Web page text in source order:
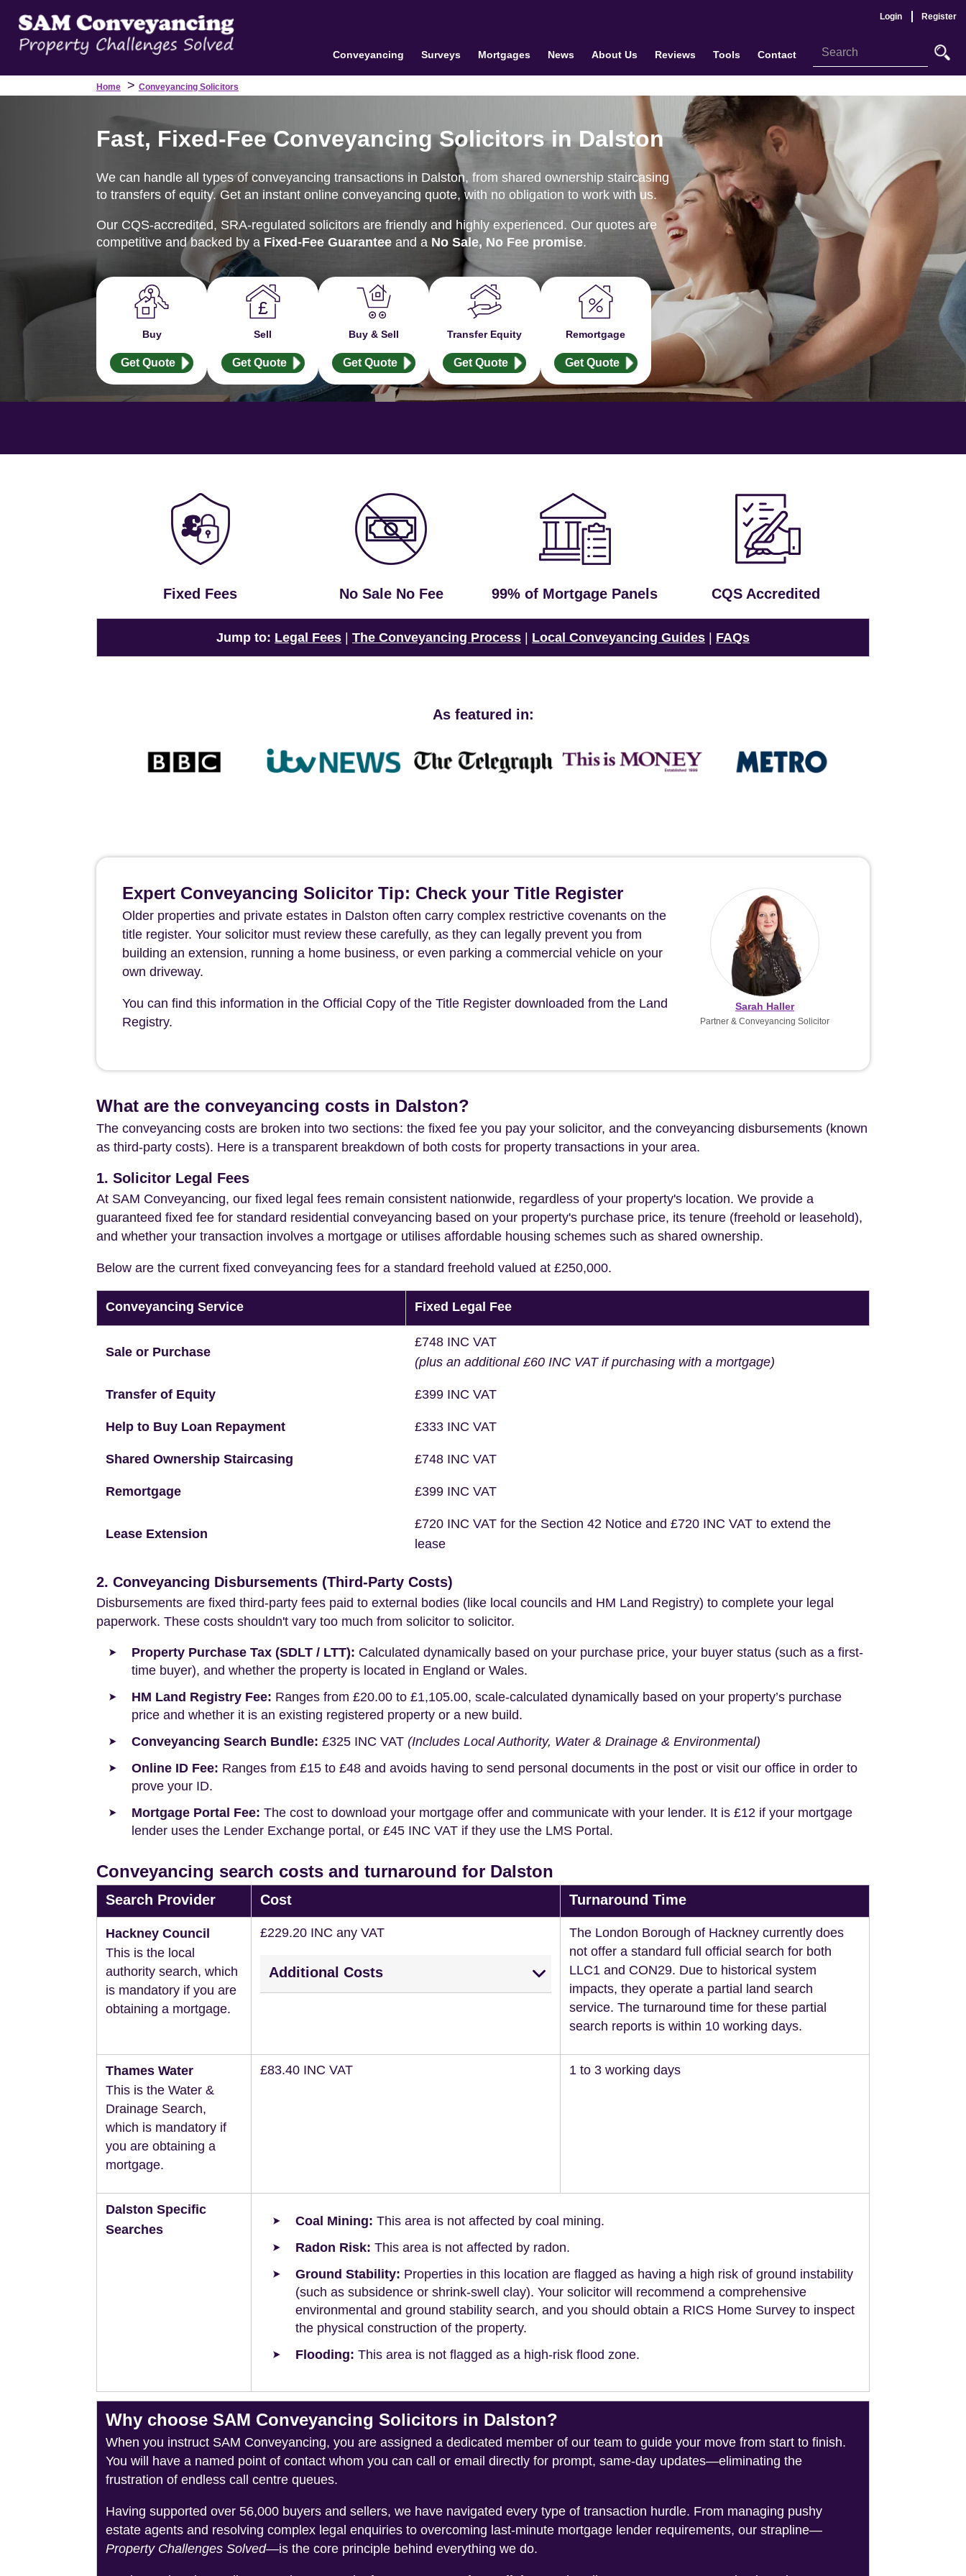
Login Register
Conveyancing Surveys Mortgages News About Us Reviews Tools Contact
Home > Conveyancing Solicitors
Fast, Fixed-Fee Conveyancing Solicitors in Dalston
We can handle all types of conveyancing transactions in Dalston, from shared ownership staircasing
to transfers of equity. Get an instant online conveyancing quote, with no obligation to work with us.
Our CQS-accredited, SRA-regulated solicitors are friendly and highly experienced. Our quotes are
competitive and backed by a Fixed-Fee Guarantee and a No Sale, No Fee promise.
Buy
Get Quote
Sell
Get Quote
Buy & Sell
Get Quote
Transfer Equity
Get Quote
Remortgage
Get Quote
Fixed Fees No Sale No Fee 99% of Mortgage Panels CQS Accredited
Jump to: Legal Fees The Conveyancing Process Local Conveyancing Guides FAQs
As featured in:
Expert Conveyancing Solicitor Tip: Check your Title Register
Older properties and private estates in Dalston often carry complex restrictive covenants on the
title register. Your solicitor must review these carefully, as they can legally prevent you from
building an extension, running a home business, or even parking a commercial vehicle on your
own driveway.
You can find this information in the Official Copy of the Title Register downloaded from the Land
Registry.
Sarah Haller
Partner & Conveyancing Solicitor
What are the conveyancing costs in Dalston?
The conveyancing costs are broken into two sections: the fixed fee you pay your solicitor, and the conveyancing disbursements (known
as third-party costs). Here is a transparent breakdown of both costs for property transactions in your area.
1. Solicitor Legal Fees
At SAM Conveyancing, our fixed legal fees remain consistent nationwide, regardless of your property's location. We provide a
guaranteed fixed fee for standard residential conveyancing based on your property's purchase price, its tenure (freehold or leasehold),
and whether your transaction involves a mortgage or utilises affordable housing schemes such as shared ownership.
Below are the current fixed conveyancing fees for a standard freehold valued at £250,000.
Conveyancing Service Fixed Legal Fee
Sale or Purchase
£748 INC VAT
(plus an additional £60 INC VAT if purchasing with a mortgage)
Transfer of Equity £399 INC VAT
Help to Buy Loan Repayment £333 INC VAT
Shared Ownership Staircasing £748 INC VAT
Remortgage £399 INC VAT
Lease Extension
£720 INC VAT for the Section 42 Notice and £720 INC VAT to extend the
lease
2. Conveyancing Disbursements (Third-Party Costs)
Disbursements are fixed third-party fees paid to external bodies (like local councils and HM Land Registry) to complete your legal
paperwork. These costs shouldn't vary too much from solicitor to solicitor.
Property Purchase Tax (SDLT / LTT): Calculated dynamically based on your purchase price, your buyer status (such as a first-
time buyer), and whether the property is located in England or Wales.
HM Land Registry Fee: Ranges from £20.00 to £1,105.00, scale-calculated dynamically based on your property’s purchase
price and whether it is an existing registered property or a new build.
Conveyancing Search Bundle: £325 INC VAT (Includes Local Authority, Water & Drainage & Environmental)
Online ID Fee: Ranges from £15 to £48 and avoids having to send personal documents in the post or visit our office in order to
prove your ID.
Mortgage Portal Fee: The cost to download your mortgage offer and communicate with your lender. It is £12 if your mortgage
lender uses the Lender Exchange portal, or £45 INC VAT if they use the LMS Portal.
Conveyancing search costs and turnaround for Dalston
Search Provider Cost Turnaround Time
Hackney Council
This is the local
authority search, which
is mandatory if you are
obtaining a mortgage.
£229.20 INC any VAT
Additional Costs
The London Borough of Hackney currently does
not offer a standard full official search for both
LLC1 and CON29. Due to historical system
impacts, they operate a partial land search
service. The turnaround time for these partial
search reports is within 10 working days.
Thames Water
This is the Water &
Drainage Search,
which is mandatory if
you are obtaining a
mortgage.
£83.40 INC VAT 1 to 3 working days
Dalston Specific
Searches
Coal Mining: This area is not affected by coal mining.
Radon Risk: This area is not affected by radon.
Ground Stability: Properties in this location are flagged as having a high risk of ground instability
(such as subsidence or shrink-swell clay). Your solicitor will recommend a comprehensive
environmental and ground stability search, and you should obtain a RICS Home Survey to inspect
the physical construction of the property.
Flooding: This area is not flagged as a high-risk flood zone.
Why choose SAM Conveyancing Solicitors in Dalston?
When you instruct SAM Conveyancing, you are assigned a dedicated member of our team to guide your move from start to finish.
You will have a named point of contact whom you can call or email directly for prompt, same-day updates—eliminating the
frustration of endless call centre queues.
Having supported over 56,000 buyers and sellers, we have navigated every type of transaction hurdle. From managing pushy
estate agents and resolving complex legal enquiries to overcoming last-minute mortgage lender requirements, our strapline—
Property Challenges Solved—is the core principle behind everything we do.